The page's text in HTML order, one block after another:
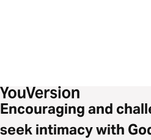
Encouraging and
seek intimacy with